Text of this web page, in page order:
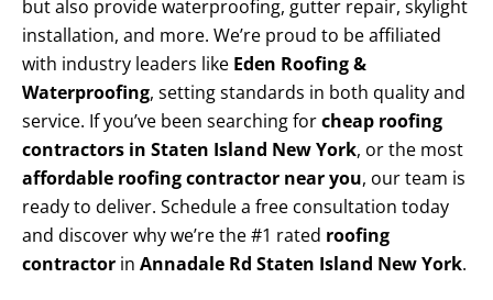
but also provide waterproofing, gutter repair, skylight
installation, and more. We’re proud to be affiliated
with industry leaders like Eden Roofing &
Waterproofing, setting standards in both quality and
service. If you’ve been searching forcheap roofing
contractors in Staten Island New York, or the most
affordable roofing contractor near you, our team is
ready to deliver. Schedule a free consultation today
and discover why we’re the #1 rated roofing
contractor in Annadale Rd Staten Island New York.